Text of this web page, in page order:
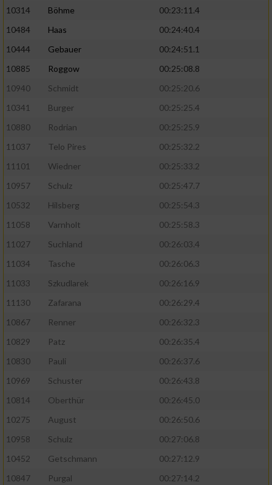
10314
Böhme
00:23:11.4
10484
Haas
00:24:40.4
10444
Gebauer
00:24:51.1
10885
Roggow
00:25:08.8
10940
Schmidt
00:25:20.6
10341
Burger
00:25:25.4
10880
Rodrian
00:25:25.9
11037
Telo Pires
00:25:32.2
11101
Wiedner
00:25:33.2
10957
Schulz
00:25:47.7
10532
Hilsberg
00:25:54.3
11058
Varnholt
00:25:58.3
11027
Suchland
00:26:03.4
11034
Tasche
00:26:06.3
11033
Szkudlarek
00:26:16.9
11130
Zafarana
00:26:29.4
10867
Renner
00:26:32.3
10829
Patz
00:26:35.4
10830
Pauli
00:26:37.6
10969
Schuster
00:26:43.8
10814
Oberthür
00:26:45.0
10275
August
00:26:50.6
10958
Schulz
00:27:06.8
10452
Getschmann
00:27:12.9
10847
Purgal
00:27:14.2